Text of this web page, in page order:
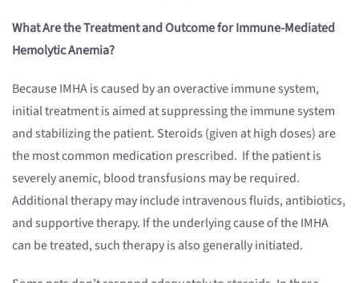
What Are the Treatment and Outcome for Immune-Mediated
Hemolytic Anemia?
Because IMHA is caused by an overactive immune system,
initial treatment is aimed at suppressing the immune system
and stabilizing the patient. Steroids (given at high doses) are
the most common medication prescribed. If the patient is
severely anemic, blood transfusions may be required.
Additional therapy may include intravenous fluids, antibiotics,
and supportive therapy. If the underlying cause of the IMHA
can be treated, such therapy is also generally initiated.